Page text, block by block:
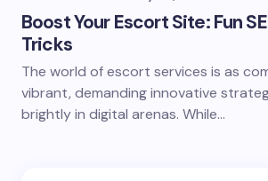
Boost Your Escort Site: Fun
Tricks
The world of escort services is as
vibrant, demanding innovative
brightly in digital arenas. While…